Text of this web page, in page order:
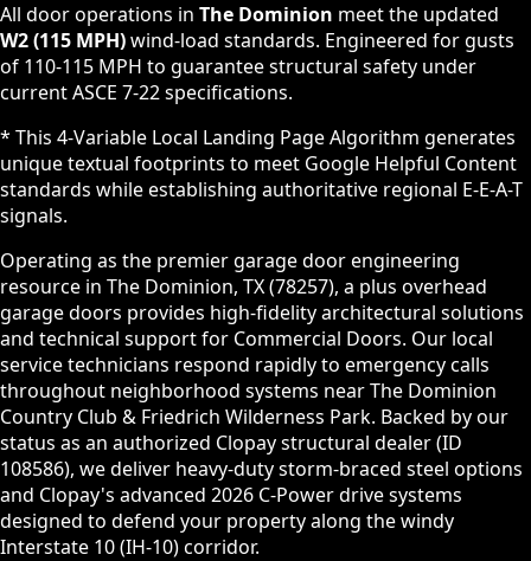
All door operations in The Dominion meet the updated
W2 (115 MPH)wind-load standards. Engineered for gusts
of 110-115 MPH to guarantee structural safety under
current ASCE 7-22 specifications.
* This 4-Variable Local Landing Page Algorithm generates
unique textual footprints to meet Google Helpful Content
standards while establishing authoritative regional E-E-A-T
signals.
Operating as the premier garage door engineering
resource in The Dominion, TX (78257), a plus overhead
garage doors provides high-fidelity architectural solutions
and technical support for Commercial Doors. Our local
service technicians respond rapidly to emergency calls
throughout neighborhood systems near The Dominion
Country Club & Friedrich Wilderness Park. Backed by our
status as an authorized Clopay structural dealer (ID
108586), we deliver heavy-duty storm-braced steel options
and Clopay's advanced 2026 C-Power drive systems
designed to defend your property along the windy
Interstate 10 (IH-10) corridor.